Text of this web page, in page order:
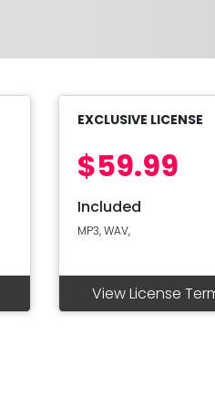
EXCLUSIVE LICENSE
$59.99
Included
MP3, WAV,
View License